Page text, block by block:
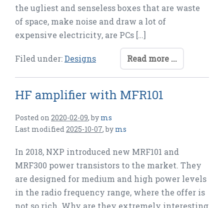
the ugliest and senseless boxes that are waste
of space, make noise and draw a lot of
expensive electricity, are PCs […]
Read more ...
Filed under:Designs
HF amplifier with MFR101
Posted on 2020-02-09,by ms
Last modified2025-10-07,by ms
In 2018, NXP introduced new MRF101 and
MRF300 power transistors to the market. They
are designed for medium and high power levels
in the radio frequency range, where the offer is
not so rich. Why are they extremely interesting